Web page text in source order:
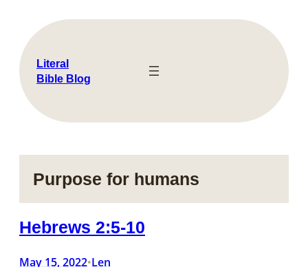
content
Literal
Bible Blog
Purpose for humans
Hebrews 2:5-10
May 15, 2022•Len